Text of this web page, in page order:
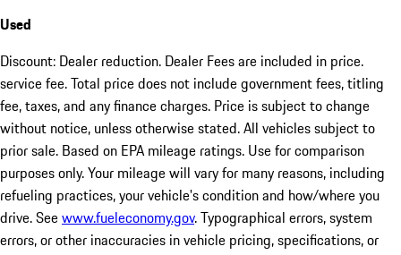
Used
Discount: Dealer reduction. Dealer Fees are included in price.
service fee. Total price does not include government fees, titling
fee, taxes, and any finance charges. Price is subject to change
without notice, unless otherwise stated. All vehicles subject to
prior sale. Based on EPA mileage ratings. Use for comparison
purposes only. Your mileage will vary for many reasons, including
refueling practices, your vehicle's condition and how/where you
drive. Seewww.fueleconomy.gov. Typographical errors, system
errors, or other inaccuracies in vehicle pricing, specifications, or